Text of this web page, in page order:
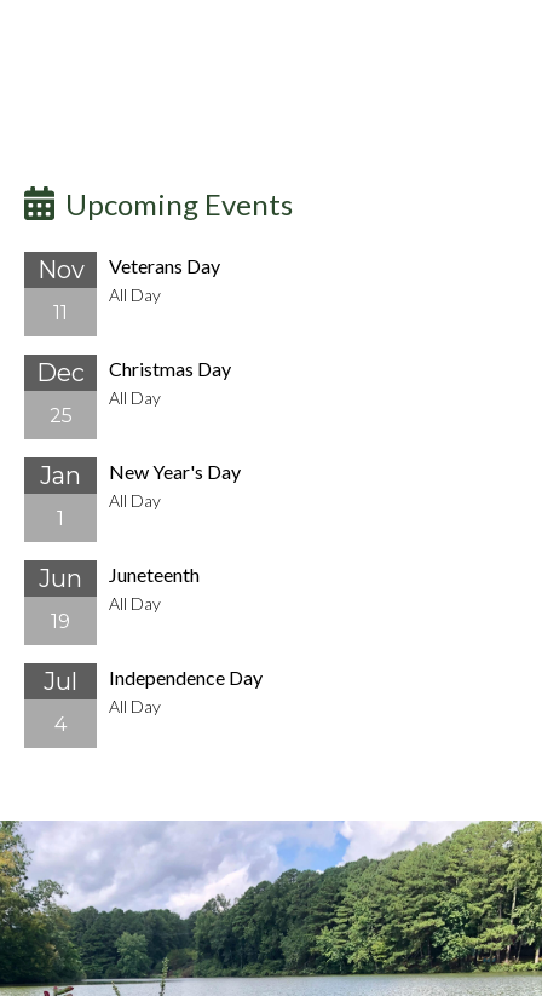
Upcoming Events
Nov
11
Veterans Day
All Day
Dec
25
Christmas Day
All Day
Jan
1
New Year's Day
All Day
Jun
19
Juneteenth
All Day
Jul
4
Independence Day
All Day